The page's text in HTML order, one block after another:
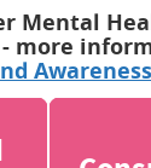
Mental
- more